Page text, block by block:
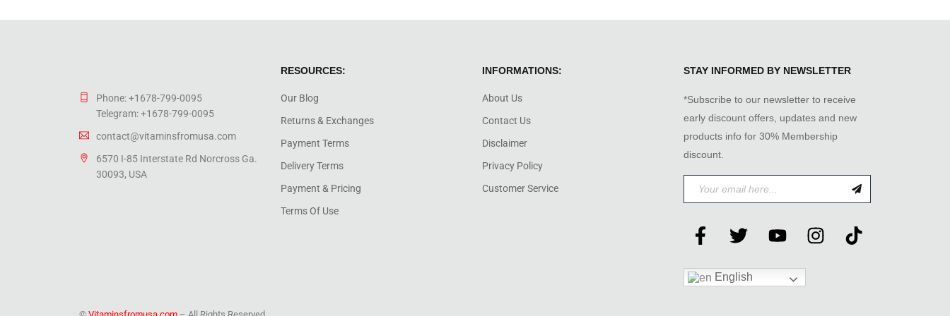
Phone: +1678-799-0095
Telegram: +1678-799-0095
contact@vitaminsfromusa.com
6570 I-85 Interstate Rd Norcross Ga.
30093, USA
RESOURCES:
Our Blog
Returns & Exchanges
Payment Terms
Delivery Terms
Payment & Pricing
Terms Of Use
INFORMATIONS:
About Us
Contact Us
Disclaimer
Privacy Policy
Customer Service
STAY INFORMED BY NEWSLETTER
*Subscribe to our newsletter to receive
early discount offers, updates and new
products info for 30% Membership
discount.
English